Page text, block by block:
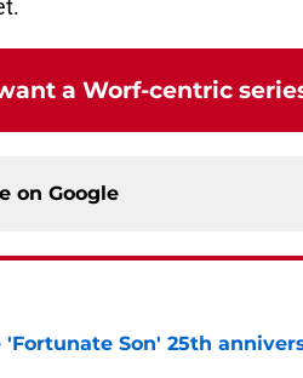
a Worf-centric
on Google
'Fortunate Son' 25th